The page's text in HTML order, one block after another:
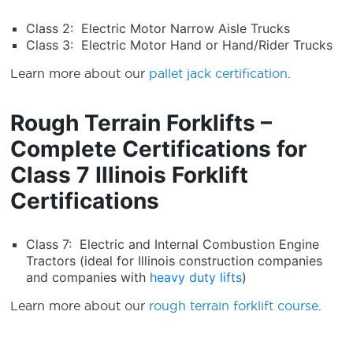
Class 2: Electric Motor Narrow Aisle Trucks
Class 3: Electric Motor Hand or Hand/Rider Trucks
Learn more about our pallet jack certification
Rough Terrain Forklifts –
Complete Certifications for
Class 7 Illinois Forklift
Certifications
Class 7: Electric and Internal Combustion Engine
Tractors (ideal for Illinois construction companies
and companies with heavy duty lifts)
Learn more about our rough terrain forklift course